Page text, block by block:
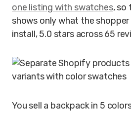
one listing with swatches, so
shows only what the
install, 5.0 stars across 65
You sell a backpack in 5